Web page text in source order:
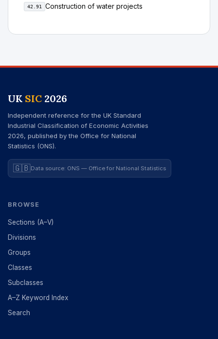
42.91 Construction of water projects
UK SIC 2026
Independent reference for the UK Standard
Industrial Classification of Economic Activities
2026, published by the Office for National
Statistics (ONS).
🇬🇧Data source: ONS — Office for National Statistics
BROWSE
Sections (A–V)
Divisions
Groups
Classes
Subclasses
A–Z Keyword Index
Search